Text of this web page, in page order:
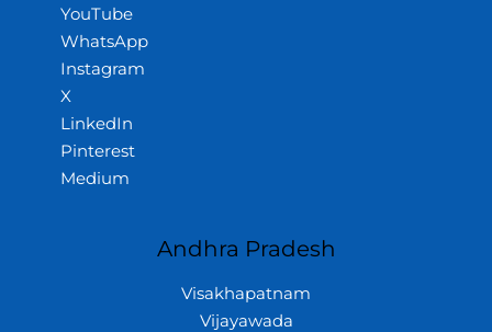
YouTube
WhatsApp
Instagram
X
LinkedIn
Pinterest
Medium
Andhra Pradesh
Visakhapatnam
Vijayawada